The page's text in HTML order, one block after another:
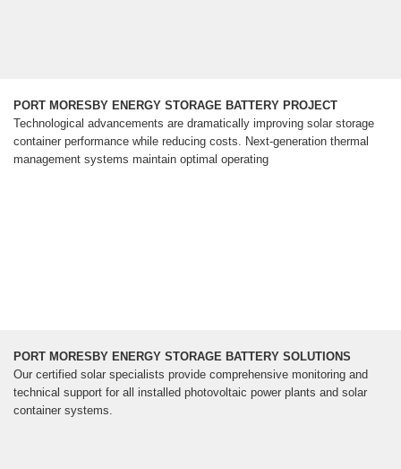
PORT MORESBY ENERGY STORAGE BATTERY PROJECT
Technological advancements are dramatically improving solar storage
container performance while reducing costs. Next-generation thermal
management systems maintain optimal operating
PORT MORESBY ENERGY STORAGE BATTERY SOLUTIONS
Our certified solar specialists provide comprehensive monitoring and
technical support for all installed photovoltaic power plants and solar
container systems.